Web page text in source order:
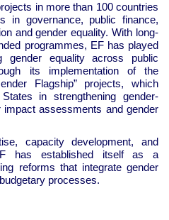
in more than 100 countries
in governance, public finance,
and gender equality. With long-
programmes, EF has played
equality across public
its implementation of the
Flagship” projects, which
in strengthening gender-
impact assessments and gender
capacity development, and
has established itself as a
reforms that integrate gender
processes.